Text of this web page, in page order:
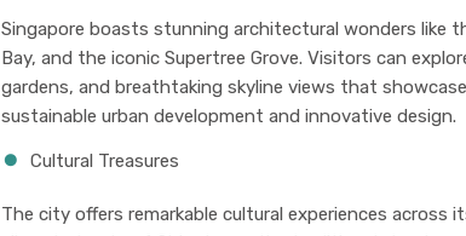
Singapore boasts stunning architectural wonders like
Bay, and the iconic Supertree Grove. Visitors can
gardens, and breathtaking skyline views that
sustainable urban development and innovative design.
Cultural Treasures
The city offers remarkable cultural experiences across